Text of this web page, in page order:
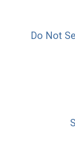
Do Not